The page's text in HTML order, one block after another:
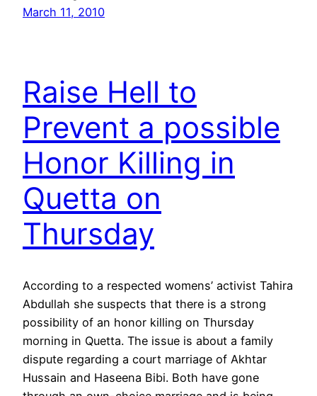
March 11, 2010
Raise Hell to
Prevent a possible
Honor Killing in
Quetta on
Thursday
According to a respected womens’ activist Tahira
Abdullah she suspects that there is a strong
possibility of an honor killing on Thursday
morning in Quetta. The issue is about a family
dispute regarding a court marriage of Akhtar
Hussain and Haseena Bibi. Both have gone